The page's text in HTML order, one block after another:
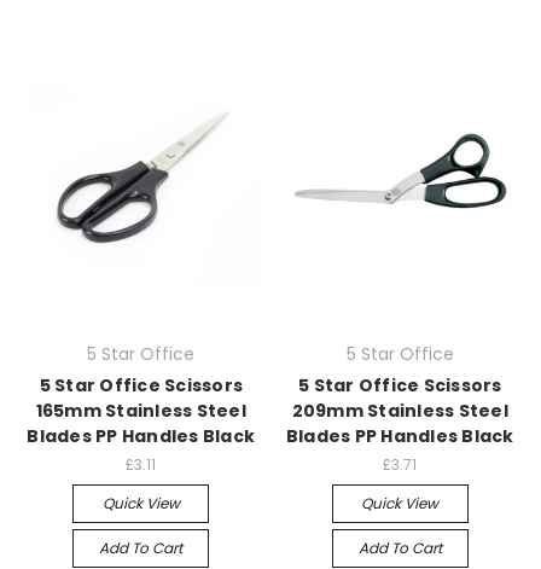
5 Star Office
5 Star Office Scissors
165mm Stainless Steel
Blades PP Handles Black
£3.11
Quick View
Add To Cart
5 Star Office
5 Star Office Scissors
209mm Stainless Steel
Blades PP Handles Black
£3.71
Quick View
Add To Cart